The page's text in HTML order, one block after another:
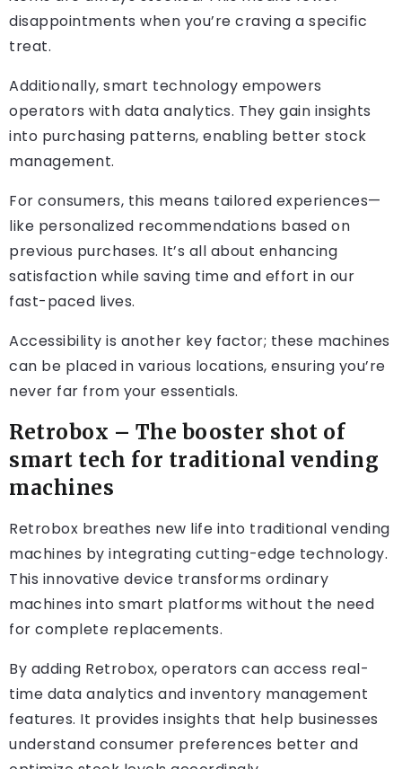
disappointments when you’re craving a specific
treat.
Additionally, smart technology empowers
operators with data analytics. They gain insights
into purchasing patterns, enabling better stock
management.
For consumers, this means tailored experiences—
like personalized recommendations based on
previous purchases. It’s all about enhancing
satisfaction while saving time and effort in our
fast-paced lives.
Accessibility is another key factor; these machines
can be placed in various locations, ensuring you’re
never far from your essentials.
Retrobox – The booster shot of
smart tech for traditional vending
machines
Retrobox breathes new life into traditional vending
machines by integrating cutting-edge technology.
This innovative device transforms ordinary
machines into smart platforms without the need
for complete replacements.
By adding Retrobox, operators can access real-
time data analytics and inventory management
features. It provides insights that help businesses
understand consumer preferences better and